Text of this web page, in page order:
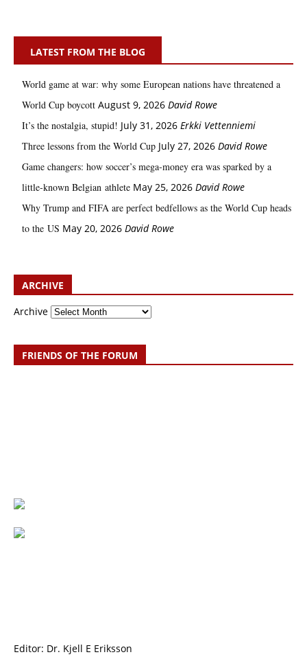
LATEST FROM THE BLOG
World game at war: why some European nations have threatened a
World Cup boycott August 9, 2026 David Rowe
It’s the nostalgia, stupid! July 31, 2026 Erkki Vetten­­niemi
Three lessons from the World Cup July 27, 2026 David Rowe
Game changers: how soccer’s mega‑money era was sparked by a
little‑known Belgian athlete May 25, 2026 David Rowe
Why Trump and FIFA are perfect bedfellows as the World Cup heads
to the US May 20, 2026 David Rowe
ARCHIVE
Archive
FRIENDS OF THE FORUM
Editor: Dr. Kjell E Eriksson